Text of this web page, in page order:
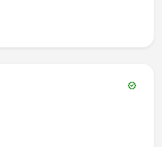
verified